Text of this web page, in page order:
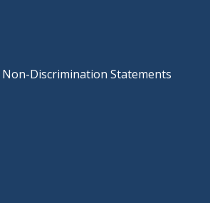
Non-Discrimination Statements